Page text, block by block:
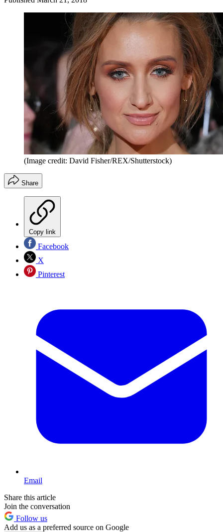
(Image credit: David Fisher/REX/Shutterstock)
Share
Copy link
Facebook
X
Pinterest
Email
Share this article
Join the conversation
Follow us
Add us as a preferred source on Google